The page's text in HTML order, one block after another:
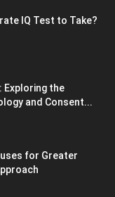
IQ Test to Take?
Exploring the
and Consent...
for Greater